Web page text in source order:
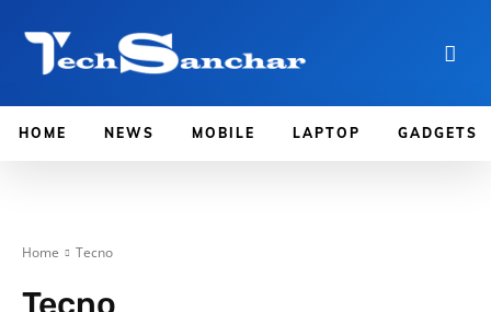
HOME NEWS MOBILE LAPTOP GADGETS
Home Tecno
Tecno